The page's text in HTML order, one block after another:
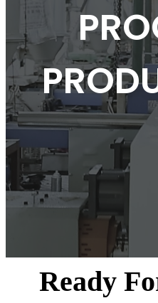
Ready